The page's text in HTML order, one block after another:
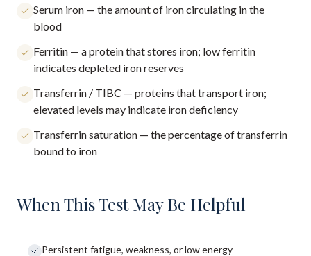
Serum iron — the amount of iron circulating in the
blood
Ferritin — a protein that stores iron; low ferritin
indicates depleted iron reserves
Transferrin / TIBC — proteins that transport iron;
elevated levels may indicate iron deficiency
Transferrin saturation — the percentage of transferrin
bound to iron
When This Test May Be Helpful
Persistent fatigue, weakness, or low energy